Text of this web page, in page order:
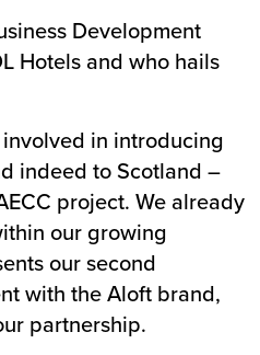
Development
Hotels and who hails
in introducing
indeed to Scotland –
project. We already
our growing
our second
with the Aloft brand,
partnership.